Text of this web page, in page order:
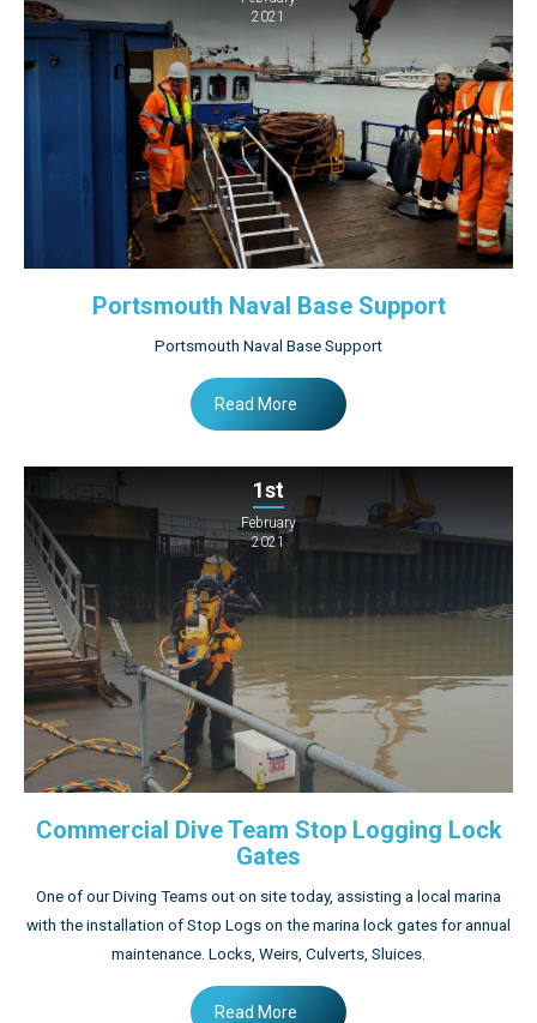
2021
Portsmouth Naval Base Support
Portsmouth Naval Base Support
Read More
1st
February
2021
Commercial Dive Team Stop Logging Lock
Gates
One of our Diving Teams out on site today, assisting a local marina
with the installation of Stop Logs on the marina lock gates for annual
maintenance. Locks, Weirs, Culverts, Sluices.
Read More